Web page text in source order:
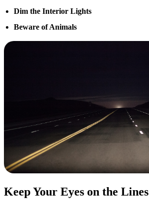
Dim the Interior Lights
Beware of Animals
Keep Your Eyes on the Lines